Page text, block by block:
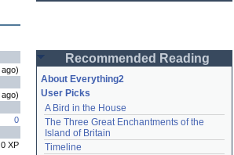
ago)
ago)
0
0 XP
Password
Remember me
Login
Recommended Reading
About Everything2
User Picks
A Bird in the House
The Three Great Enchantments of the
Island of Britain
Timeline